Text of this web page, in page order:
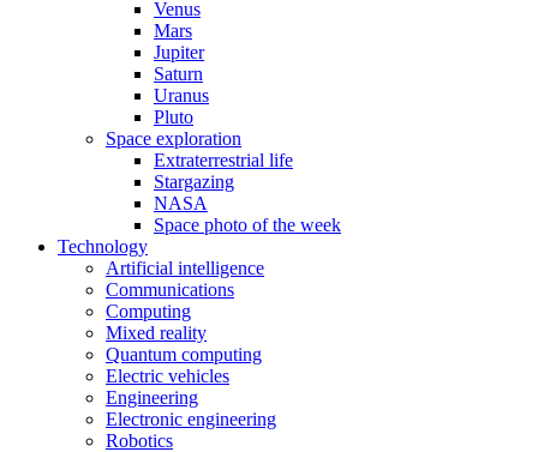
Venus
Mars
Jupiter
Saturn
Uranus
Pluto
Space exploration
Extraterrestrial life
Stargazing
NASA
Space photo of the week
Technology
Artificial intelligence
Communications
Computing
Mixed reality
Quantum computing
Electric vehicles
Engineering
Electronic engineering
Robotics